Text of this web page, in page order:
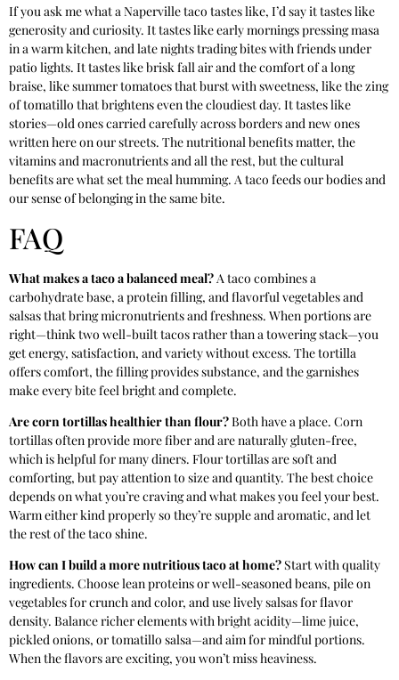
If you ask me what a Naperville taco tastes like, I’d say it tastes like
generosity and curiosity. It tastes like early mornings pressing masa
in a warm kitchen, and late nights trading bites with friends under
patio lights. It tastes like brisk fall air and the comfort of a long
braise, like summer tomatoes that burst with sweetness, like the zing
of tomatillo that brightens even the cloudiest day. It tastes like
stories—old ones carried carefully across borders and new ones
written here on our streets. The nutritional benefits matter, the
vitamins and macronutrients and all the rest, but the cultural
benefits are what set the meal humming. A taco feeds our bodies and
our sense of belonging in the same bite.
FAQ
What makes a taco a balanced meal? A taco combines a
carbohydrate base, a protein filling, and flavorful vegetables and
salsas that bring micronutrients and freshness. When portions are
right—think two well-built tacos rather than a towering stack—you
get energy, satisfaction, and variety without excess. The tortilla
offers comfort, the filling provides substance, and the garnishes
make every bite feel bright and complete.
Are corn tortillas healthier than flour?Both have a place. Corn
tortillas often provide more fiber and are naturally gluten-free,
which is helpful for many diners. Flour tortillas are soft and
comforting, but pay attention to size and quantity. The best choice
depends on what you’re craving and what makes you feel your best.
Warm either kind properly so they’re supple and aromatic, and let
the rest of the taco shine.
How can I build a more nutritious taco at home?Start with quality
ingredients. Choose lean proteins or well-seasoned beans, pile on
vegetables for crunch and color, and use lively salsas for flavor
density. Balance richer elements with bright acidity—lime juice,
pickled onions, or tomatillo salsa—and aim for mindful portions.
When the flavors are exciting, you won’t miss heaviness.